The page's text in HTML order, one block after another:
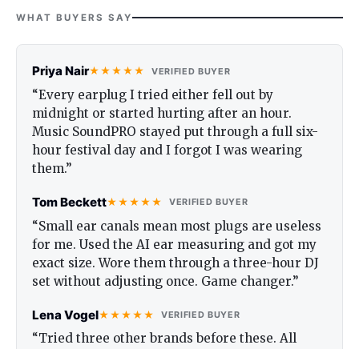
WHAT BUYERS SAY
Priya Nair★★★★★ VERIFIED BUYER
“Every earplug I tried either fell out by
midnight or started hurting after an hour.
Music SoundPRO stayed put through a full six-
hour festival day and I forgot I was wearing
them.”
Tom Beckett★★★★★ VERIFIED BUYER
“Small ear canals mean most plugs are useless
for me. Used the AI ear measuring and got my
exact size. Wore them through a three-hour DJ
set without adjusting once. Game changer.”
Lena Vogel★★★★★ VERIFIED BUYER
“Tried three other brands before these. All